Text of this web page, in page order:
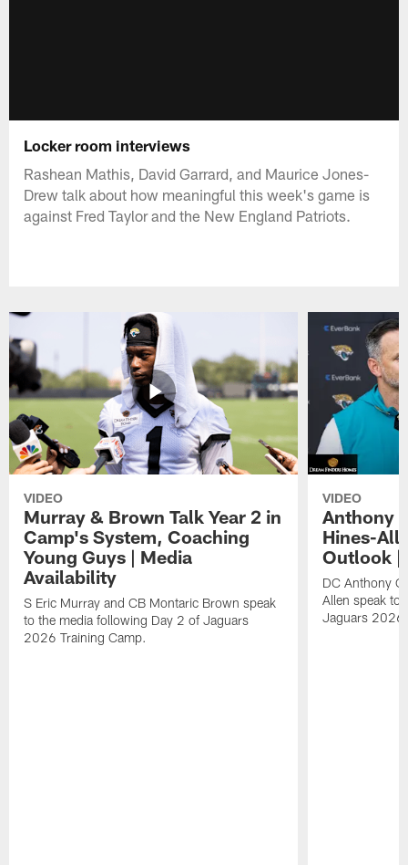
Locker room interviews
Rashean Mathis, David Garrard, and Maurice Jones-
Drew talk about how meaningful this week's game is
against Fred Taylor and the New England Patriots.
VIDEO
Murray & Brown Talk Year 2 in
Camp's System, Coaching
Young Guys | Media
Availability
S Eric Murray and CB Montaric Brown speak
to the media following Day 2 of Jaguars
2026 Training Camp.
VIDEO
Anthony
Hines-
Outlook |
DC Anthony
Allen speak to
Jaguars 2026